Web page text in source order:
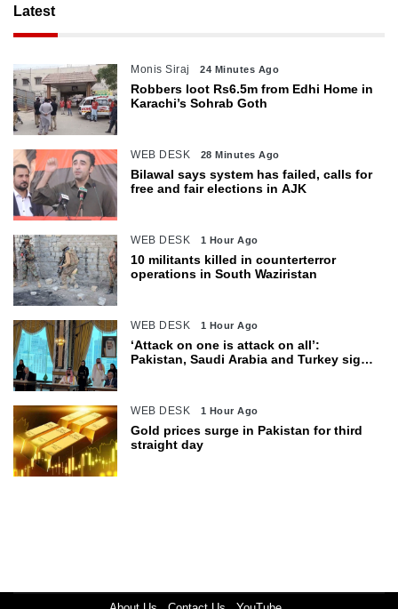
Latest
Monis Siraj 24 Minutes Ago
Robbers loot Rs6.5m from Edhi Home in
Karachi’s Sohrab Goth
WEB DESK 28 Minutes Ago
Bilawal says system has failed, calls for
free and fair elections in AJK
WEB DESK 1 Hour Ago
10 militants killed in counterterror
operations in South Waziristan
WEB DESK 1 Hour Ago
‘Attack on one is attack on all’:
Pakistan, Saudi Arabia and Turkey sign
WEB DESK 1 Hour Ago
Gold prices surge in Pakistan for third
straight day